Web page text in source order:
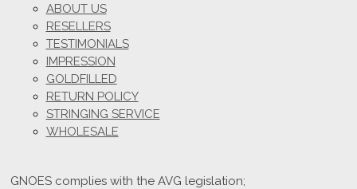
ABOUT US
RESELLERS
TESTIMONIALS
IMPRESSION
GOLDFILLED
RETURN POLICY
STRINGING SERVICE
WHOLESALE
GNOES complies with the AVG legislation;